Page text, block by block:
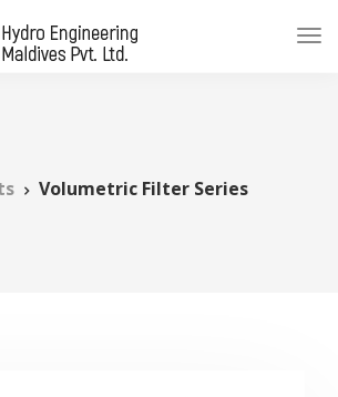
Volumetric Filter Series